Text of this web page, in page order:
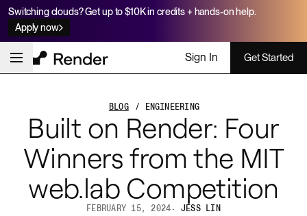
Switching clouds? Get up to $10K in credits + hands-on help.
Apply now
Sign In Get Started
BLOG / ENGINEERING
Built on Render: Four
Winners from the MIT
web.lab Competition
FEBRUARY 15, 2024 · JESS LIN